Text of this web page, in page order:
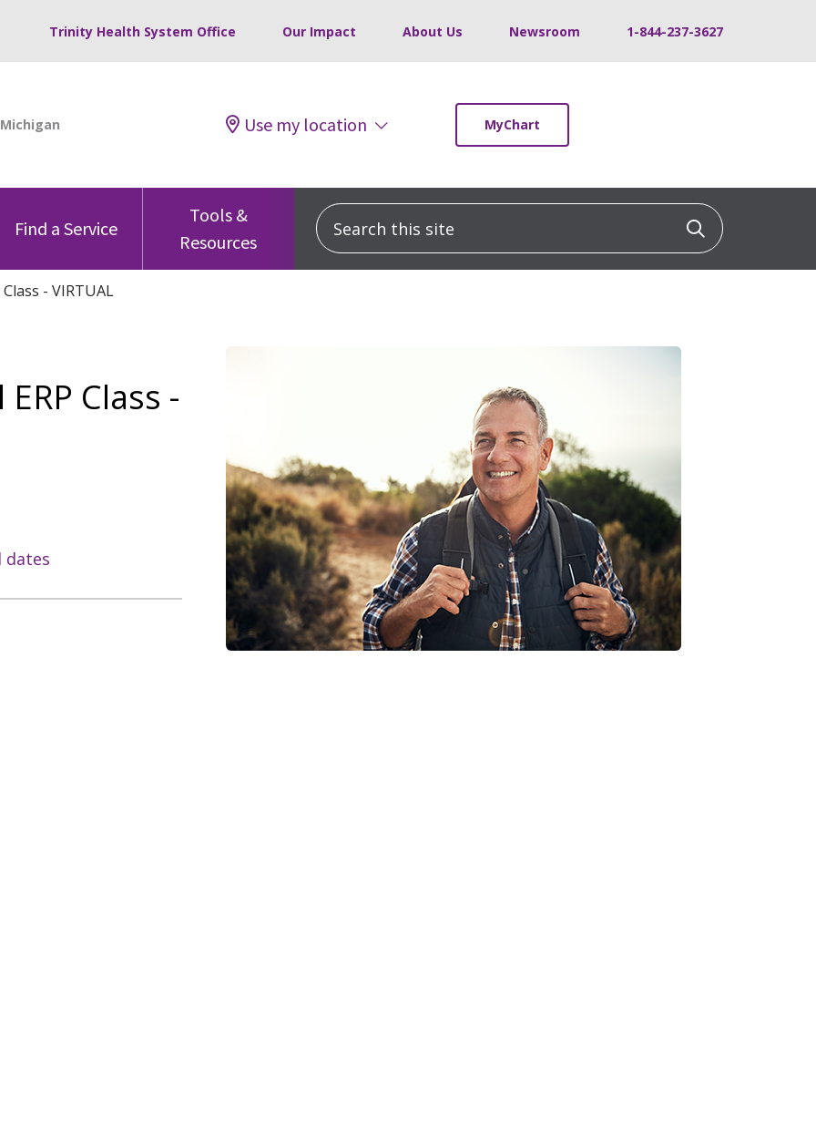
Trinity Health System Office Our Impact About Us Newsroom 1-844-237-3627
Use my location MyChart
Find a Service
Tools &
Resources
Search this site Click to
- VIRTUAL
Class -
dates